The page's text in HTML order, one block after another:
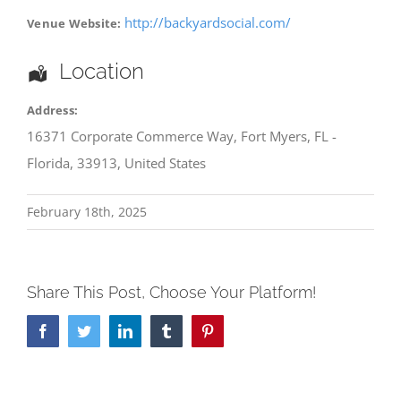
Venue Website: http://backyardsocial.com/
Location
Address:
16371 Corporate Commerce Way, Fort Myers, FL -
Florida, 33913, United States
February 18th, 2025
Share This Post, Choose Your Platform!
FacebookTwitterLinkedIn Tumblr